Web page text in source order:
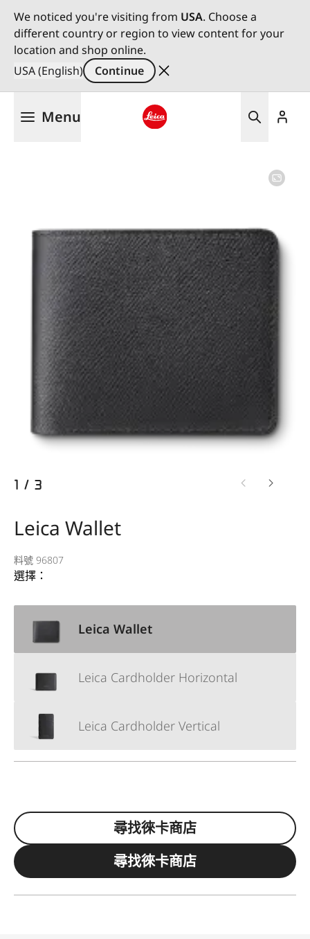
We noticed you're visiting from USA. Choose a
different country or region to view content for your
location and shop online.
USA (English)
Continue
Menu
1 / 3
Leica Wallet
料號 96807
選擇：
Leica Wallet
Leica Cardholder Horizontal
Leica Cardholder Vertical
尋找徠卡商店
尋找徠卡商店